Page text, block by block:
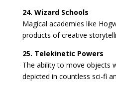
24. Wizard Schools
Magical academies like
products of creative
25. Telekinetic Powers
The ability to move objects
depicted in countless sci-fi